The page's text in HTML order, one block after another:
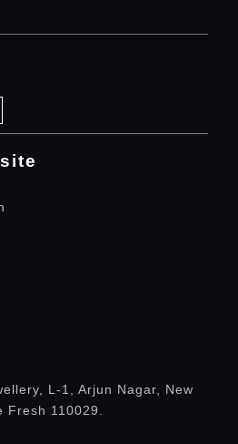
L-1, Arjun Nagar, New
Fresh 110029.